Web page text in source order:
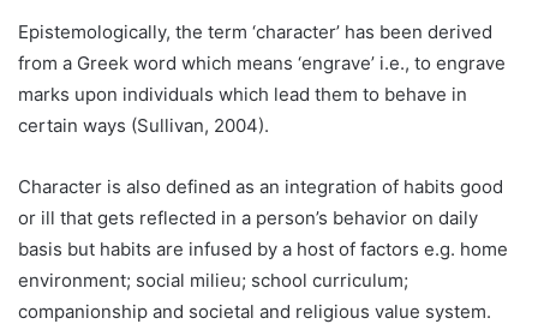
Epistemologically, the term ‘character’ has been derived
from a Greek word which means ‘engrave’ i.e., to engrave
marks upon individuals which lead them to behave in
certain ways (Sullivan, 2004).
Character is also defined as an integration of habits good
or ill that gets reflected in a person’s behavior on daily
basis but habits are infused by a host of factors e.g. home
environment; social milieu; school curriculum;
companionship and societal and religious value system.